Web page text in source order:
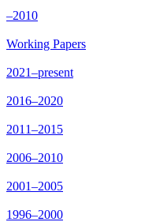
–2010
Working Papers
2021–present
2016–2020
2011–2015
2006–2010
2001–2005
1996–2000